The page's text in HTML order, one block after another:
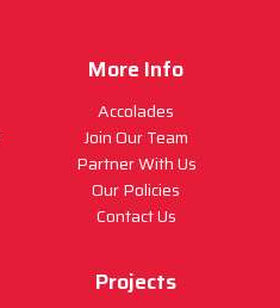
More Info
Accolades
Join Our Team
Partner With Us
Our Policies
Contact Us
Projects